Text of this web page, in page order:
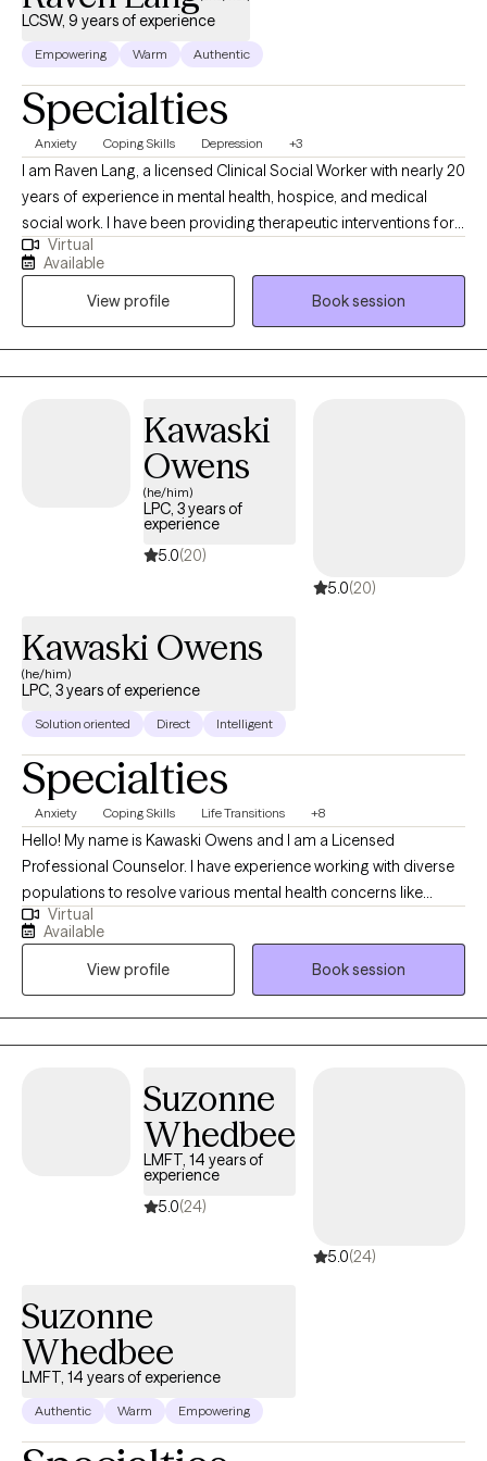
to schedule an appointment. Available: weekdays, evenings, and
weekends.
LCSW, 9 years of experience
Empowering Warm Authentic
Specialties
Anxiety Coping Skills Depression +3
I am Raven Lang, a licensed Clinical Social Worker with nearly 20
years of experience in mental health, hospice, and medical
social work. I have been providing therapeutic interventions for
over 10 years. I am passionate about person-centered care,
recovery, and advocacy. I am also the co-author of The
Freeman's Family Feelings, a therapeutic coloring book created
with a licensed professional counselor to help children explore
and express emotions through art. My goal is to create a space
where you can show up as your full self—without judgment.
depression, or self-care, while focusing on building healthy
boundaries and strengthening your voice in relationships and
Virtual
Available
View profile
Book session
Kawaski
Owens
(he/him)
LPC, 3 years of
experience
5.0(20)
5.0(20)
Kawaski Owens
(he/him)
LPC, 3 years of experience
Solution oriented Direct Intelligent
Specialties
Anxiety Coping Skills Life Transitions +8
Hello! My name is Kawaski Owens and I am a Licensed
Professional Counselor. I have experience working with diverse
populations to resolve various mental health concerns like
anxiety, depression, relationships, and trauma. Therapy is a
journey of trust and transparency. I like to believe the client is the
professional of their life who trusts me to assist with helping
them to realize their goals. I use a person-centered approach
meaning we go at your pace ensuring that you are comfortable
and respected during our sessions.
Virtual
Available
View profile
Book session
Suzonne
Whedbee
LMFT, 14 years of
experience
5.0(24)
5.0(24)
Suzonne
Whedbee
LMFT, 14 years of experience
Authentic Warm Empowering